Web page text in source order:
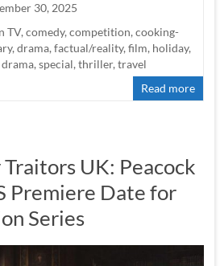
30, 2025
TV, comedy, competition, cooking-
, drama, factual/reality, film, holiday,
, special, thriller, travel
Read more
UK: Peacock
Premiere Date for
Series